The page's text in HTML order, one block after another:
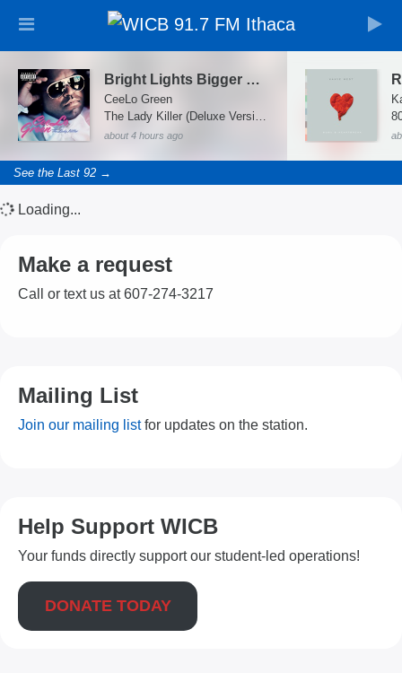
Bright Lights Bigger City
CeeLo Green
The Lady Killer (Deluxe Version)
about 4 hours ago
See the Last 92 →
Loading...
Make a request
Call or text us at 607-274-3217
Mailing List
Join our mailing listfor updates on the station.
Help Support WICB
Your funds directly support our student-led operations!
DONATE TODAY